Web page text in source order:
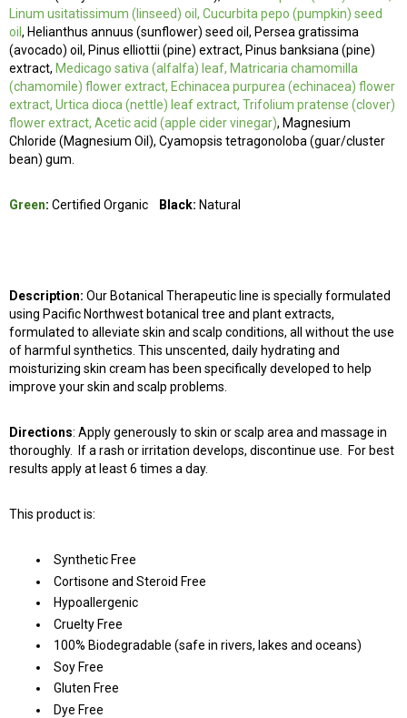
Linum usitatissimum (linseed) oil, Cucurbita pepo (pumpkin) seed
oil , Helianthus annuus (sunflower) seed oil, Persea gratissima
(avocado) oil , Pinus elliottii (pine) extract, Pinus banksiana (pine)
extract, Medicago sativa (alfalfa) leaf, Matricaria chamomilla
(chamomile) flower extract, Echinacea purpurea (echinacea) flower
extract, Urtica dioca (nettle) leaf extract, Trifolium pratense (clover)
flower extract, Acetic acid (apple cider vinegar), Magnesium
Chloride (Magnesium Oil), Cyamopsis tetragonoloba (guar/cluster
bean) gum.
Green: Certified Organic Black: Natural
Description: Our Botanical Therapeutic line is specially formulated
using Pacific Northwest botanical tree and plant extracts,
formulated to alleviate skin and scalp conditions, all without the use
of harmful synthetics. This unscented, daily hydrating and
moisturizing skin cream has been specifically developed to help
improve your skin and scalp problems.
Directions: Apply generously to skin or scalp area and massage in
thoroughly. If a rash or irritation develops, discontinue use. For best
results apply at least 6 times a day.
This product is:
Synthetic Free
Cortisone and Steroid Free
Hypoallergenic
Cruelty Free
100% Biodegradable (safe in rivers, lakes and oceans)
Soy Free
Gluten Free
Dye Free